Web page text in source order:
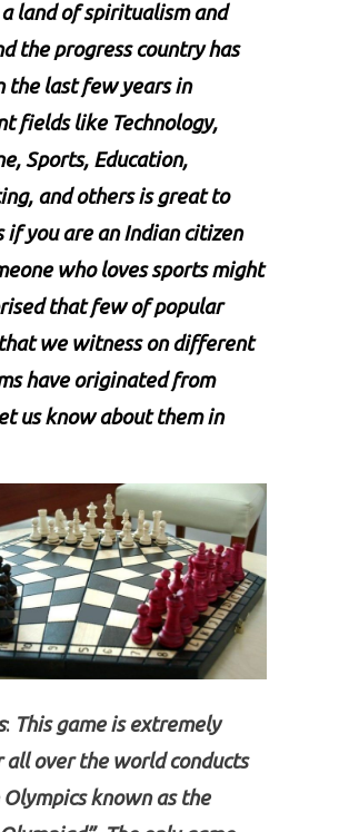
land of spiritualism and
the progress country has
the last few years in
fields like Technology,
Sports, Education,
and others is great to
if you are an Indian citizen
who loves sports might
that few of popular
we witness on different
have originated from
us know about them in
: This game is extremely
all over the world conducts
known as the